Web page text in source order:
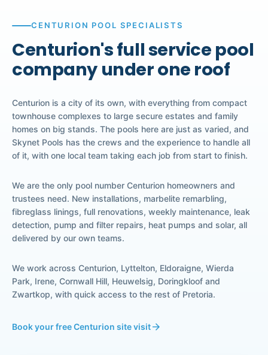
CENTURION POOL SPECIALISTS
Centurion's full service pool
company under one roof
Centurion is a city of its own, with everything from compact
townhouse complexes to large secure estates and family
homes on big stands. The pools here are just as varied, and
Skynet Pools has the crews and the experience to handle all
of it, with one local team taking each job from start to finish.
We are the only pool number Centurion homeowners and
trustees need. New installations, marbelite remarbling,
fibreglass linings, full renovations, weekly maintenance, leak
detection, pump and filter repairs, heat pumps and solar, all
delivered by our own teams.
We work across Centurion, Lyttelton, Eldoraigne, Wierda
Park, Irene, Cornwall Hill, Heuwelsig, Doringkloof and
Zwartkop, with quick access to the rest of Pretoria.
Book your free Centurion site visitarrow_forward